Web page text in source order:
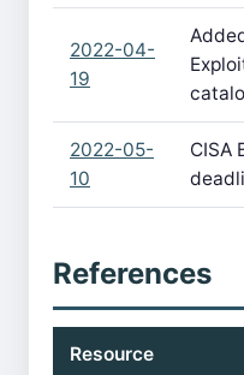
2022-04-
19
2022-05-
10
CISA
References
Resource